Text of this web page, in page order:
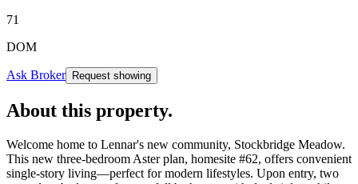
71
DOM
Ask Broker Request showing
About this property.
Welcome home to Lennar's new community, Stockbridge Meadow.
This new three-bedroom Aster plan, homesite #62, offers convenient
single-story living—perfect for modern lifestyles. Upon entry, two